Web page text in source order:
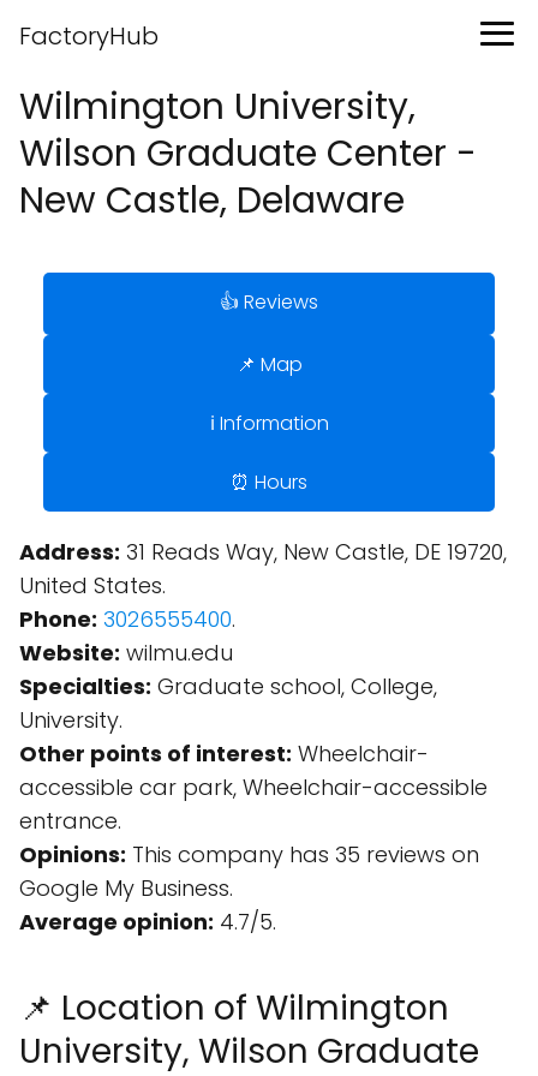
FactoryHub
Wilmington University,
Wilson Graduate Center -
New Castle, Delaware
👍 Reviews
📌 Map
ℹ️ Information
⏰ Hours
Address: 31 Reads Way, New Castle, DE 19720,
United States.
Phone: 3026555400.
Website: wilmu.edu
Specialties: Graduate school, College,
University.
Other points of interest: Wheelchair-
accessible car park, Wheelchair-accessible
entrance.
Opinions: This company has 35 reviews on
Google My Business.
Average opinion: 4.7/5.
📌 Location of Wilmington
University, Wilson Graduate